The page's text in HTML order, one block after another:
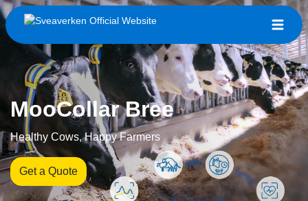
MooCollar Bree
Healthy Cows, Happy Farmers
Get a Quote